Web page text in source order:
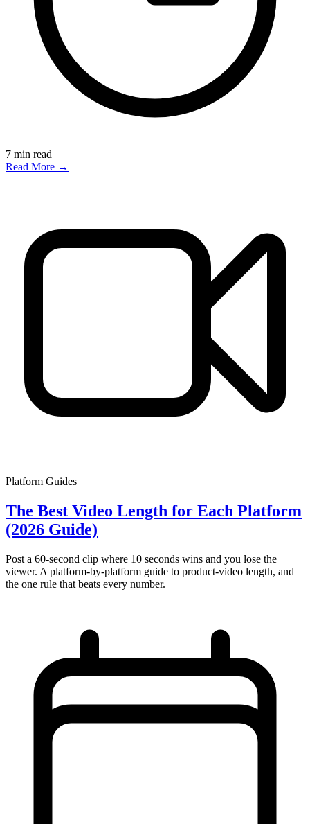
7 min read
Read More →
Platform Guides
The Best Video Length for Each Platform
(2026 Guide)
Post a 60-second clip where 10 seconds wins and you lose the
viewer. A platform-by-platform guide to product-video length, and
the one rule that beats every number.